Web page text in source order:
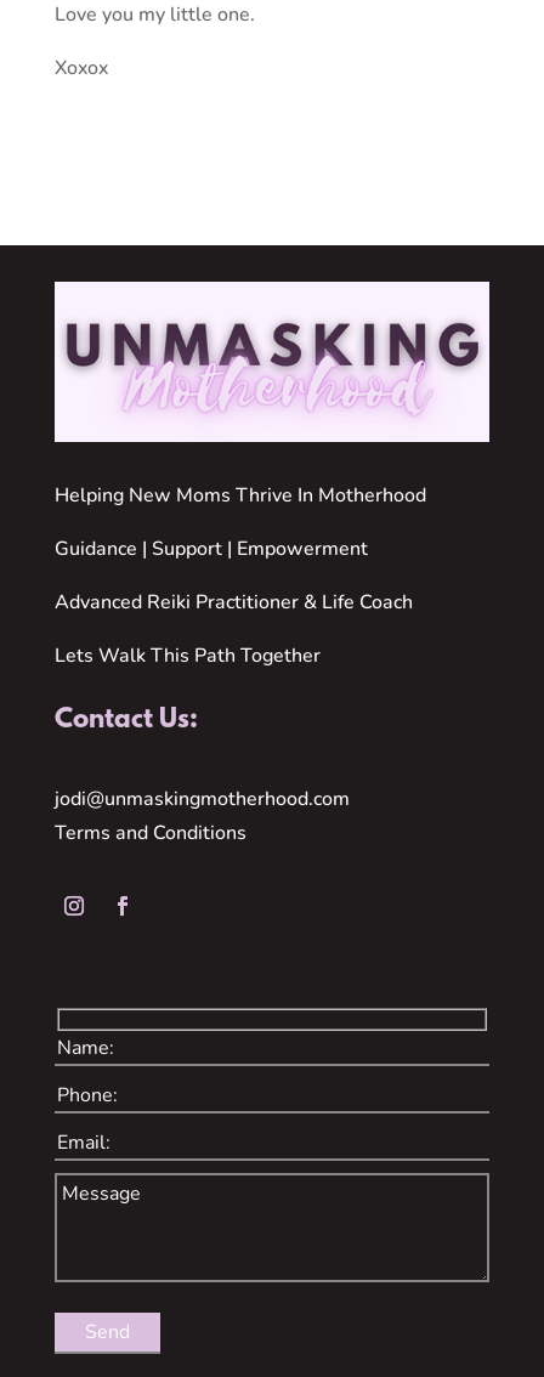
Love you my little one.
Xoxox
Helping New Moms Thrive In Motherhood
Guidance | Support | Empowerment
Advanced Reiki Practitioner & Life Coach
Lets Walk This Path Together
Contact Us:
jodi@unmaskingmotherhood.com
Terms and Conditions